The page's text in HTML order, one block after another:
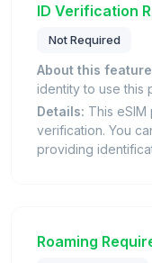
ID Verification
Not Required
About this
identity to use this
Details: This
verification. You
providing
Roaming